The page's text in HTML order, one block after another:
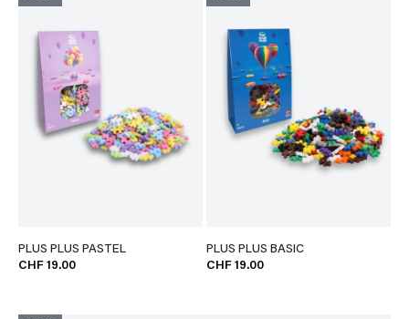
PLUS PLUS PASTEL
CHF 19.00
PLUS PLUS BASIC
CHF 19.00